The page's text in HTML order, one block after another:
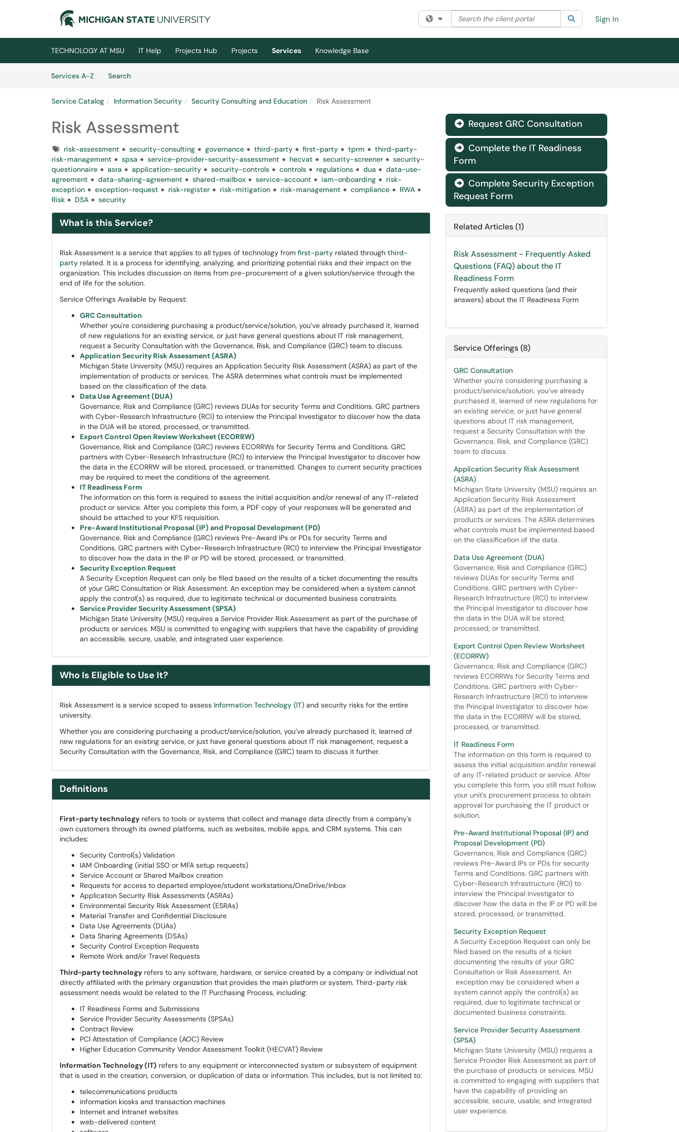
Skip to main content
Filter your search by category. Current category:All
Search the client portal SearchSign In
TECHNOLOGY AT MSU IT Help Projects Hub Projects Services
Knowledge Base
Services A-Z
SearchServices
Service Catalog Information Security Security Consulting and Education Risk Assessment
Risk Assessment
Tagsrisk-assessment security-consulting governance third-party first-party tprm
third-party-
risk-management
spsa service-provider-security-assessment hecvat security-screener
security-
questionnaire
asra application-security security-controls controls regulations dua
data-use-
agreement
data-sharing-agreement shared-mailbox service-account iam-onboarding
risk-
exception
exception-request risk-register risk-mitigation risk-management compliance
RWA
Risk
DSA security
What is this Service?
Risk Assessment is a service that applies to all types of technology from first-party related through third-
party related. It is a process for identifying, analyzing, and prioritizing potential risks and their impact on the
organization. This includes discussion on items from pre-procurement of a given solution/service through the
end of life for the solution.
Service Offerings Available by Request:
GRC Consultation
Whether you're considering purchasing a product/service/solution, you’ve already purchased it, learned
of new regulations for an existing service, or just have general questions about IT risk management,
request a Security Consultation with the Governance, Risk, and Compliance (GRC) team to discuss.
Application Security Risk Assessment (ASRA)
Michigan State University (MSU) requires an Application Security Risk Assessment (ASRA) as part of the
implementation of products or services. The ASRA determines what controls must be implemented
based on the classification of the data.
Data Use Agreement (DUA)
Governance, Risk and Compliance (GRC) reviews DUAs for security Terms and Conditions. GRC partners
with Cyber-Research Infrastructure (RCI) to interview the Principal Investigator to discover how the data
in the DUA will be stored, processed, or transmitted.
Export Control Open Review Worksheet (ECORRW)
Governance, Risk and Compliance (GRC) reviews ECORRWs for Security Terms and Conditions. GRC
partners with Cyber-Research Infrastructure (RCI) to interview the Principal Investigator to discover how
the data in the ECORRW will be stored, processed, or transmitted. Changes to current security practices
may be required to meet the conditions of the agreement.
IT Readiness Form
The information on this form is required to assess the initial acquisition and/or renewal of any IT-related
product or service. After you complete this form, a PDF copy of your responses will be generated and
should be attached to your KFS requisition.
Pre-Award Institutional Proposal (IP) and Proposal Development (PD)
Governance, Risk and Compliance (GRC) reviews Pre-Award IPs or PDs for security Terms and
Conditions. GRC partners with Cyber-Research Infrastructure (RCI) to interview the Principal Investigator
to discover how the data in the IP or PD will be stored, processed, or transmitted.
Security Exception Request
A Security Exception Request can only be filed based on the results of a ticket documenting the results
of your GRC Consultation or Risk Assessment. An exception may be considered when a system cannot
apply the control(s) as required, due to legitimate technical or documented business constraints.
Service Provider Security Assessment (SPSA)
Michigan State University (MSU) requires a Service Provider Risk Assessment as part of the purchase of
products or services. MSU is committed to engaging with suppliers that have the capability of providing
an accessible, secure, usable, and integrated user experience.
Who Is Eligible to Use It?
Risk Assessment is a service scoped to assess Information Technology (IT) and security risks for the entire
university.
Whether you are considering purchasing a product/service/solution, you’ve already purchased it, learned of
new regulations for an existing service, or just have general questions about IT risk management, request a
Security Consultation with the Governance, Risk, and Compliance (GRC) team to discuss it further.
Definitions
First-party technology refers to tools or systems that collect and manage data directly from a company's
own customers through its owned platforms, such as websites, mobile apps, and CRM systems. This can
includes:
Security Control(s) Validation
IAM Onboarding (initial SSO or MFA setup requests)
Service Account or Shared Mailbox creation
Requests for access to departed employee/student workstations/OneDrive/Inbox
Application Security Risk Assessments (ASRAs)
Environmental Security Risk Assessment (ESRAs)
Material Transfer and Confidential Disclosure
Data Use Agreements (DUAs)
Data Sharing Agreements (DSAs)
Security Control Exception Requests
Remote Work and/or Travel Requests
Third-party technology refers to any software, hardware, or service created by a company or individual not
directly affiliated with the primary organization that provides the main platform or system. Third-party risk
assessment needs would be related to the IT Purchasing Process, including:
IT Readiness Forms and Submissions
Service Provider Security Assessments (SPSAs)
Contract Review
PCI Attestation of Compliance (AOC) Review
Higher Education Community Vendor Assessment Toolkit (HECVAT) Review
Information Technology (IT) refers to any equipment or interconnected system or subsystem of equipment
that is used in the creation, conversion, or duplication of data or information. This includes, but is not limited to:
telecommunications products
information kiosks and transaction machines
Internet and Intranet websites
web-delivered content
 Request GRC Consultation
 Complete the IT Readiness
Form
 Complete Security Exception
Request Form
Related Articles (1)
Risk Assessment - Frequently Asked
Questions (FAQ) about the IT
Readiness Form
Frequently asked questions (and their
answers) about the IT Readiness Form
Service Offerings (8)
GRC Consultation
Whether you're considering purchasing a
product/service/solution, you’ve already
purchased it, learned of new regulations for
an existing service, or just have general
questions about IT risk management,
request a Security Consultation with the
Governance, Risk, and Compliance (GRC)
team to discuss.
Application Security Risk Assessment
(ASRA)
Michigan State University (MSU) requires an
Application Security Risk Assessment
(ASRA) as part of the implementation of
products or services. The ASRA determines
what controls must be implemented based
on the classification of the data.
Data Use Agreement (DUA)
Governance, Risk and Compliance (GRC)
reviews DUAs for security Terms and
Conditions. GRC partners with Cyber-
Research Infrastructure (RCI) to interview
the Principal Investigator to discover how
the data in the DUA will be stored,
processed, or transmitted.
Export Control Open Review Worksheet
(ECORRW)
Governance, Risk and Compliance (GRC)
reviews ECORRWs for Security Terms and
Conditions. GRC partners with Cyber-
Research Infrastructure (RCI) to interview
the Principal Investigator to discover how
the data in the ECORRW will be stored,
processed, or transmitted.
IT Readiness Form
The information on this form is required to
assess the initial acquisition and/or renewal
of any IT-related product or service. After
you complete this form, you still must follow
your unit's procurement process to obtain
approval for purchasing the IT product or
solution.
Pre-Award Institutional Proposal (IP) and
Proposal Development (PD)
Governance, Risk and Compliance (GRC)
reviews Pre-Award IPs or PDs for security
Terms and Conditions. GRC partners with
Cyber-Research Infrastructure (RCI) to
interview the Principal Investigator to
discover how the data in the IP or PD will be
stored, processed, or transmitted.
Security Exception Request
A Security Exception Request can only be
filed based on the results of a ticket
documenting the results of your GRC
Consultation or Risk Assessment. An
exception may be considered when a
system cannot apply the control(s) as
required, due to legitimate technical or
documented business constraints.
Service Provider Security Assessment
(SPSA)
Michigan State University (MSU) requires a
Service Provider Risk Assessment as part of
the purchase of products or services. MSU
is committed to engaging with suppliers that
have the capability of providing an
accessible, secure, usable, and integrated
user experience.